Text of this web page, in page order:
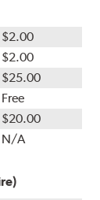
$2.00
$2.00
$25.00
Free
$20.00
N/A